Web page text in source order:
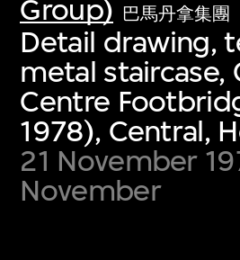
Group) 巴馬丹拿集團
Detail drawing,
metal staircase,
Centre
1978), Central,
21 November
November